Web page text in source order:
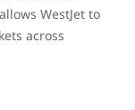
WestJet to
across